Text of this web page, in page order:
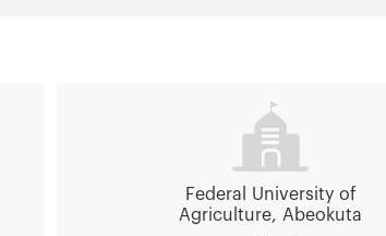
Federal University of
Agriculture, Abeokuta